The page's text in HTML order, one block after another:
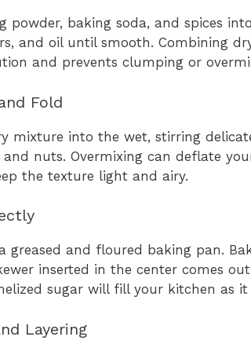
powder, baking soda, and spices
and oil until smooth. Combining
and prevents clumping or
Fold
mixture into the wet, stirring
nuts. Overmixing can deflate
the texture light and airy.
greased and floured baking pan.
inserted in the center comes
sugar will fill your kitchen as it
Layering